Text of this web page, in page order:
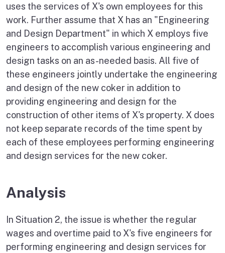
uses the services of X's own employees for this
work. Further assume that X has an "Engineering
and Design Department" in which X employs five
engineers to accomplish various engineering and
design tasks on an as-needed basis. All five of
these engineers jointly undertake the engineering
and design of the new coker in addition to
providing engineering and design for the
construction of other items of X's property. X does
not keep separate records of the time spent by
each of these employees performing engineering
and design services for the new coker.
Analysis
In Situation 2, the issue is whether the regular
wages and overtime paid to X's five engineers for
performing engineering and design services for